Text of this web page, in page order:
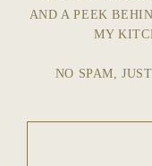
AND A PEEK
MY
NO SPAM,